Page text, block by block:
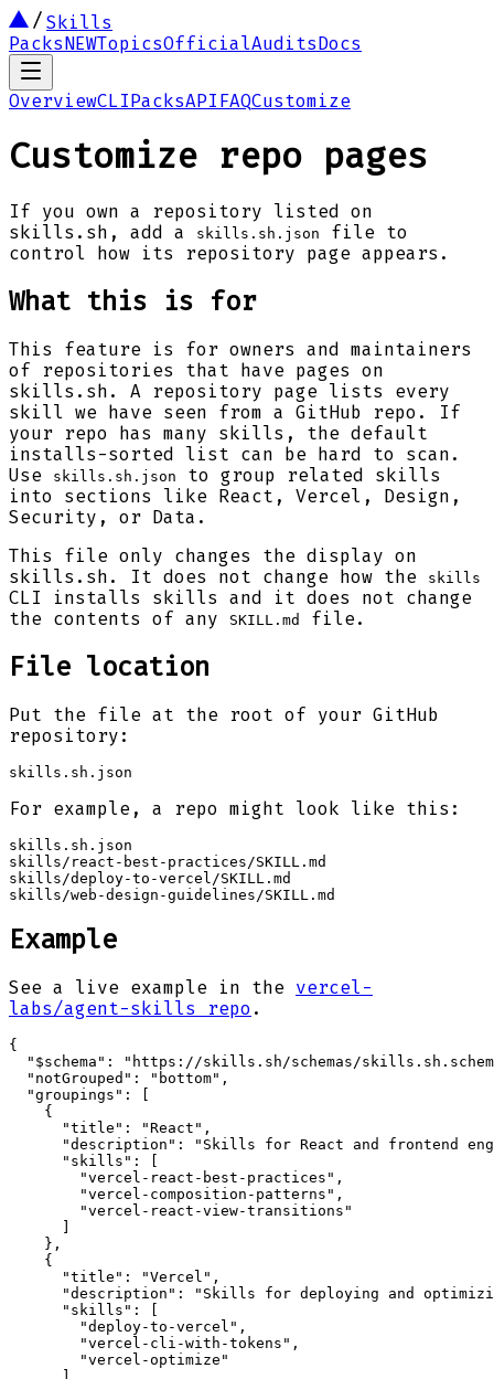
Skills
PacksNEWTopicsOfficialAuditsDocs
OverviewCLIPacksAPI FAQCustomize
Customize repo pages
If you own a repository listed on
skills.sh, add a
skills.sh.json
file to
control how its repository page appears.
What this is for
This feature is for owners and maintainers
of repositories that have pages on
skills.sh. A repository page lists every
skill we have seen from a GitHub repo. If
your repo has many skills, the default
installs-sorted list can be hard to scan.
Use
skills.sh.json
to group related skills
into sections like React, Vercel, Design,
Security, or Data.
This file only changes the display on
skills.sh. It does not change how the
skills
CLI installs skills and it does not change
the contents of any
SKILL.md file.
File location
Put the file at the root of your GitHub
repository:
skills.sh.json
For example, a repo might look like this:
skills.sh.json
skills/react-best-practices/SKILL.md
skills/deploy-to-vercel/SKILL.md
skills/web-design-guidelines/SKILL.md
Example
See a live example in the vercel-
labs/agent-skills repo .
{
"$schema": "https://skills.sh/schemas/
  "notGrouped": "bottom",
  "groupings": [
    {
      "title": "React",
"description": "Skills for React and frontend
      "skills": [
        "vercel-react-best-practices",
        "vercel-composition-patterns",
        "vercel-react-view-transitions"
    },
    {
      "title": "Vercel",
"description": "Skills for deploying and
      "skills": [
        "deploy-to-vercel",
        "vercel-cli-with-tokens",
        "vercel-optimize"